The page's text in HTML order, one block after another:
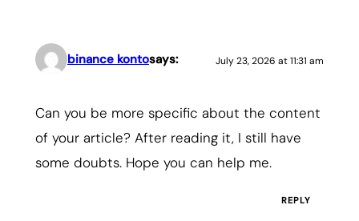
binance kontosays: July 23, 2026 at 11:31 am
Can you be more specific about the content
of your article? After reading it, I still have
some doubts. Hope you can help me.
REPLY